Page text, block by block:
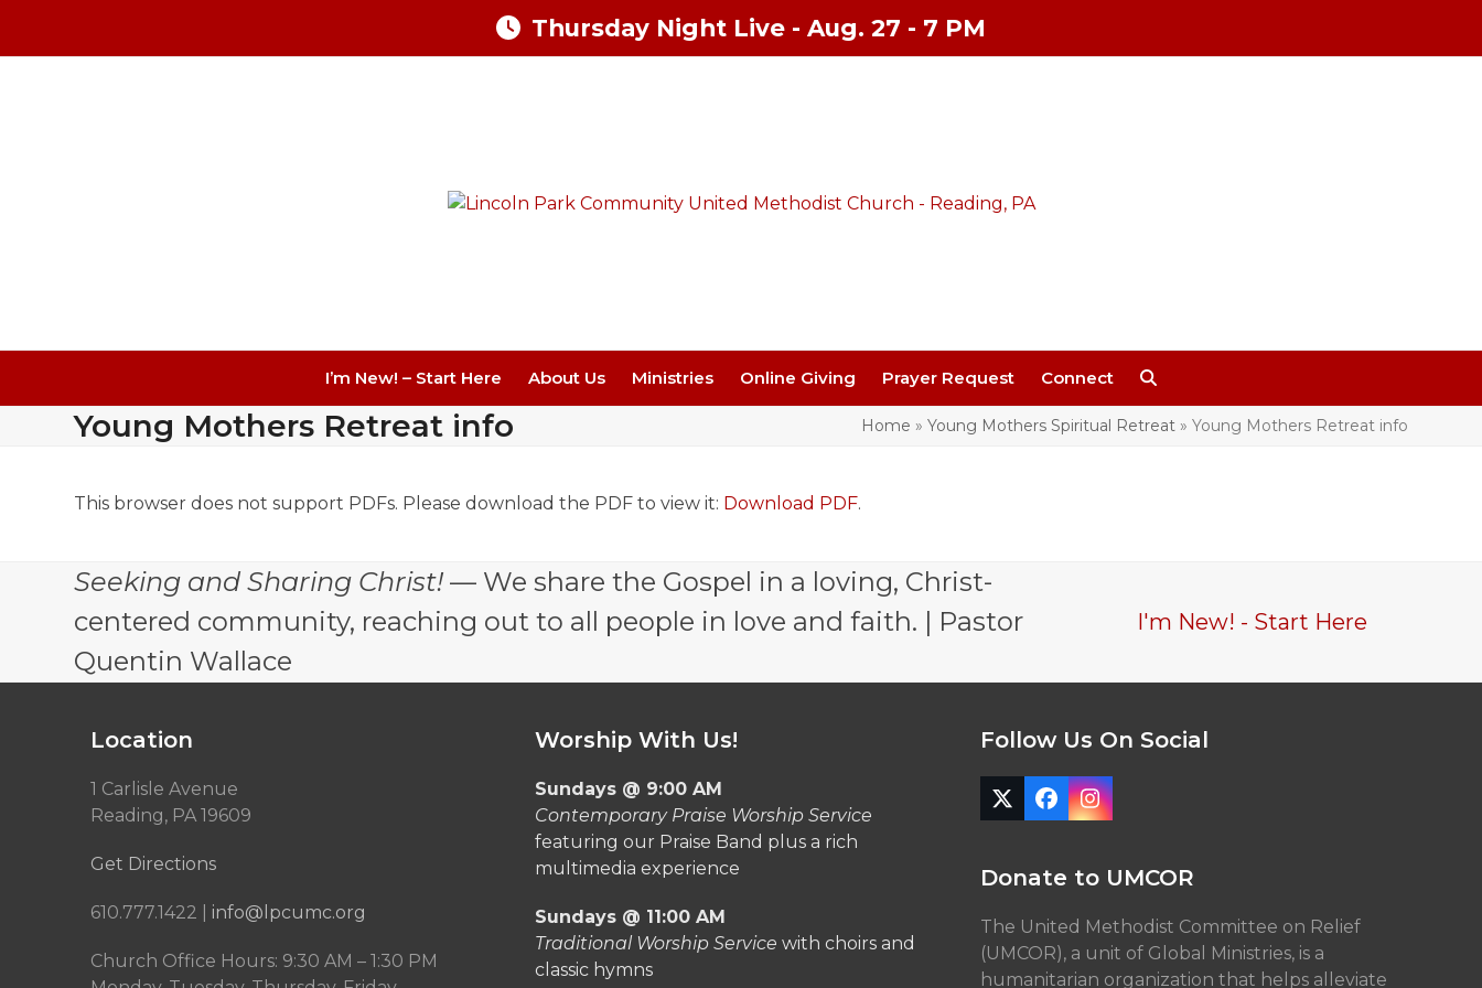
Thursday Night Live - Aug. 27 - 7 PM
I’m New! – Start Here About Us Ministries Online Giving Prayer Request Connect
Young Mothers Retreat info Home » Young Mothers Spiritual Retreat» Young Mothers Retreat info
This browser does not support PDFs. Please download the PDF to view it: Download PDF.
Seeking and Sharing Christ! — We share the Gospel in a loving, Christ-
centered community, reaching out to all people in love and faith. | Pastor
Quentin Wallace
I'm New! - Start Here
Location
1 Carlisle Avenue
Reading, PA 19609
Get Directions
610.777.1422 | info@lpcumc.org
Church Office Hours: 9:30 AM – 1:30 PM
Worship With Us!
Sundays @ 9:00 AM
Contemporary Praise Worship Service
featuring our Praise Band plus a rich
multimedia experience
Sundays @ 11:00 AM
Traditional Worship Service with choirs and
classic hymns
Follow Us On Social
Twitter
(deprecated)
Facebook
Instagram
Donate to UMCOR
The United Methodist Committee on Relief
(UMCOR), a unit of Global Ministries, is a
humanitarian organization that helps alleviate